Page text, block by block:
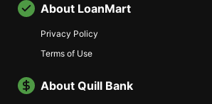
About LoanMart
Privacy Policy
Terms of Use
About Quill Bank